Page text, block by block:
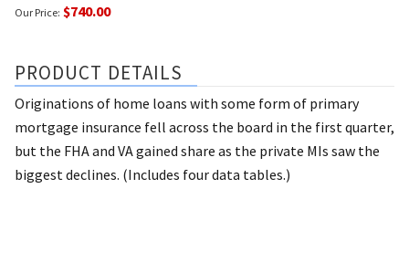
Our Price: $740.00
PRODUCT DETAILS
Originations of home loans with some form of primary
mortgage insurance fell across the board in the first quarter,
but the FHA and VA gained share as the private MIs saw the
biggest declines. (Includes four data tables.)